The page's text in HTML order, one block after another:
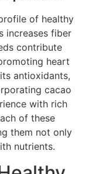
of healthy
increases fiber
contribute
heart
antioxidants,
cacao
with rich
of these
them not only
nutrients.